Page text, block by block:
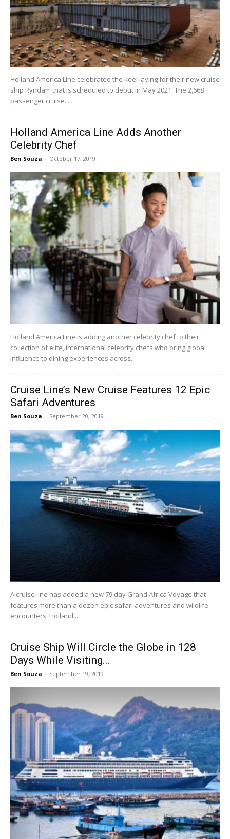
Holland America Line celebrated the keel laying for their new cruise
ship Ryndam that is scheduled to debut in May 2021. The 2,668
passenger cruise...
Holland America Line Adds Another
Celebrity Chef
Ben Souza - October 17, 2019
Holland America Line is adding another celebrity chef to their
collection of elite, international celebrity chefs who bring global
influence to dining experiences across...
Cruise Line’s New Cruise Features 12 Epic
Safari Adventures
Ben Souza - September 20, 2019
A cruise line has added a new 79 day Grand Africa Voyage that
features more than a dozen epic safari adventures and wildlife
encounters. Holland...
Cruise Ship Will Circle the Globe in 128
Days While Visiting...
Ben Souza - September 19, 2019